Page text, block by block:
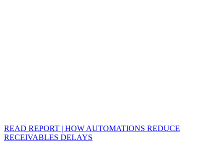
READ REPORT | HOW AUTOMATIONS REDUCE
RECEIVABLES DELAYS